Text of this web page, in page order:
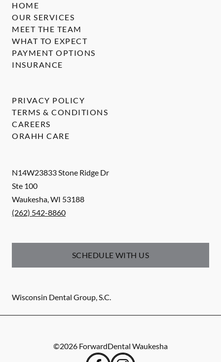
N14W23833 Stone Ridge Dr
Ste 100
Waukesha,WI 53188
(262) 542-8860
SCHEDULE WITH US
Wisconsin Dental Group, S.C.
HOME
OUR SERVICES
MEET THE TEAM
WHAT TO EXPECT
PAYMENT OPTIONS
INSURANCE
PRIVACY POLICY
TERMS & CONDITIONS
CAREERS
ORAHH CARE
©2026 ForwardDental Waukesha